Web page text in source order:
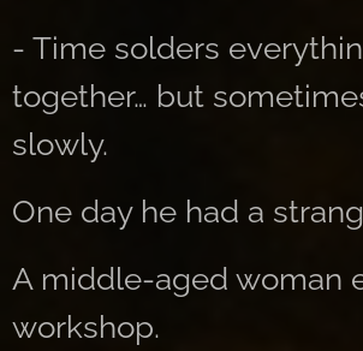
- Time solders
together… but
slowly.
One day he had a
A middle-aged woman
workshop.